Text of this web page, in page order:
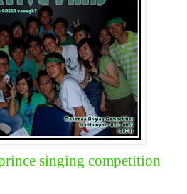
singing competition